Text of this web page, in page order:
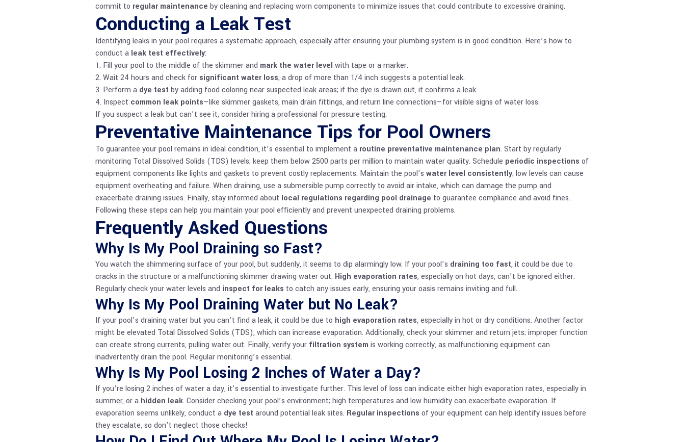
commit to regular maintenance by cleaning and replacing worn components to minimize issues that could contribute to excessive draining.
Conducting a Leak Test
Identifying leaks in your pool requires a systematic approach, especially after ensuring your plumbing system is in good condition. Here’s how to
conduct a leak test effectively:
1. Fill your pool to the middle of the skimmer and mark the water level with tape or a marker.
2. Wait 24 hours and check for significant water loss; a drop of more than 1/4 inch suggests a potential leak.
3. Perform a dye test by adding food coloring near suspected leak areas; if the dye is drawn out, it confirms a leak.
4. Inspect common leak points—like skimmer gaskets, main drain fittings, and return line connections—for visible signs of water loss.
If you suspect a leak but can’t see it, consider hiring a professional for pressure testing.
Preventative Maintenance Tips for Pool Owners
To guarantee your pool remains in ideal condition, it’s essential to implement a routine preventative maintenance plan. Start by regularly
monitoring Total Dissolved Solids (TDS) levels; keep them below 2500 parts per million to maintain water quality. Schedule periodic inspections of
equipment components like lights and gaskets to prevent costly replacements. Maintain the pool’s water level consistently; low levels can cause
equipment overheating and failure. When draining, use a submersible pump correctly to avoid air intake, which can damage the pump and
exacerbate draining issues. Finally, stay informed about local regulations regarding pool drainage to guarantee compliance and avoid fines.
Following these steps can help you maintain your pool efficiently and prevent unexpected draining problems.
Frequently Asked Questions
Why Is My Pool Draining so Fast?
You watch the shimmering surface of your pool, but suddenly, it seems to dip alarmingly low. If your pool’s draining too fast, it could be due to
cracks in the structure or a malfunctioning skimmer drawing water out. High evaporation rates, especially on hot days, can’t be ignored either.
Regularly check your water levels and inspect for leaks to catch any issues early, ensuring your oasis remains inviting and full.
Why Is My Pool Draining Water but No Leak?
If your pool’s draining water but you can’t find a leak, it could be due to high evaporation rates, especially in hot or dry conditions. Another factor
might be elevated Total Dissolved Solids (TDS), which can increase evaporation. Additionally, check your skimmer and return jets; improper function
can create strong currents, pulling water out. Finally, verify your filtration system is working correctly, as malfunctioning equipment can
inadvertently drain the pool. Regular monitoring’s essential.
Why Is My Pool Losing 2 Inches of Water a Day?
If you’re losing 2 inches of water a day, it’s essential to investigate further. This level of loss can indicate either high evaporation rates, especially in
summer, or a hidden leak. Consider checking your pool’s environment; high temperatures and low humidity can exacerbate evaporation. If
evaporation seems unlikely, conduct a dye test around potential leak sites. Regular inspections of your equipment can help identify issues before
they escalate, so don’t neglect those checks!